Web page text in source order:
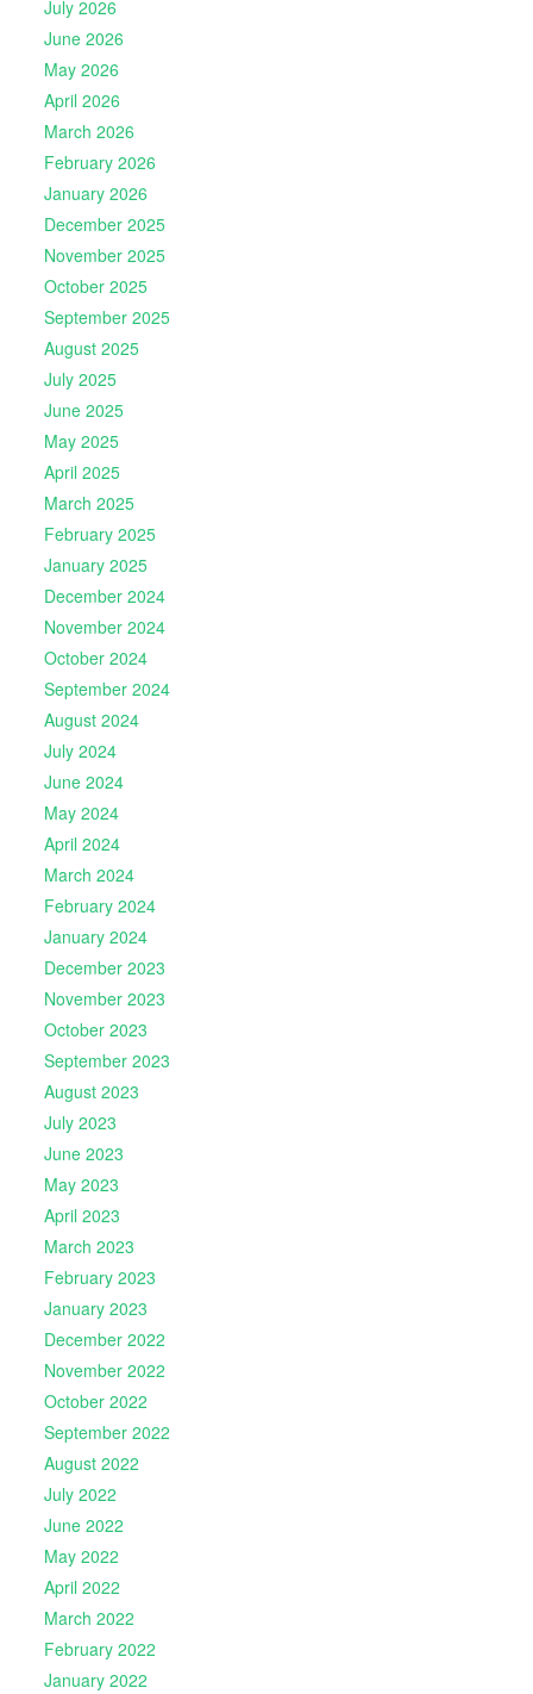
July 2026
June 2026
May 2026
April 2026
March 2026
February 2026
January 2026
December 2025
November 2025
October 2025
September 2025
August 2025
July 2025
June 2025
May 2025
April 2025
March 2025
February 2025
January 2025
December 2024
November 2024
October 2024
September 2024
August 2024
July 2024
June 2024
May 2024
April 2024
March 2024
February 2024
January 2024
December 2023
November 2023
October 2023
September 2023
August 2023
July 2023
June 2023
May 2023
April 2023
March 2023
February 2023
January 2023
December 2022
November 2022
October 2022
September 2022
August 2022
July 2022
June 2022
May 2022
April 2022
March 2022
February 2022
January 2022